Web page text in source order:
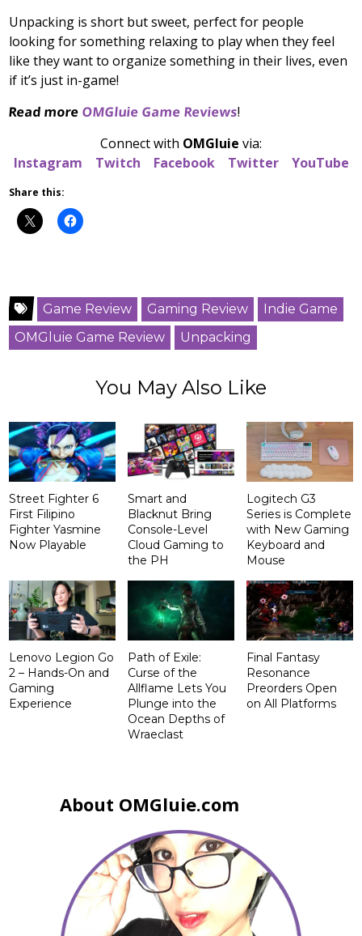
Unpacking is short but sweet, perfect for people
looking for something relaxing to play when they feel
like they want to organize something in their lives, even
if it’s just in-game!
Read moreOMGluie Game Reviews!
Connect with OMGluie via:
Instagram
Twitch Facebook Twitter YouTube
Share this:
Game Review Gaming Review
Indie Game
OMGluie Game Review
Unpacking
You May Also Like
Street Fighter 6
First Filipino
Fighter Yasmine
Now Playable
Smart and
Blacknut Bring
Console-Level
Cloud Gaming to
the PH
Logitech G3
Series is Complete
with New Gaming
Keyboard and
Mouse
Lenovo Legion Go
2 – Hands-On and
Gaming
Experience
Path of Exile:
Curse of the
Allflame Lets You
Plunge into the
Ocean Depths of
Wraeclast
Final Fantasy
Resonance
Preorders Open
on All Platforms
About OMGluie.com